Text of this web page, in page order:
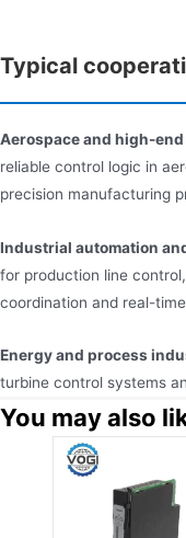
Typical
Aerospace and high-
reliable control logic in
precision manufacturing
Industrial automation
for production line
coordination and real-
Energy and process
turbine control systems
You may also